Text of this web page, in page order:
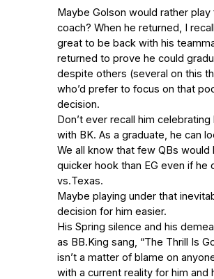
Maybe Golson would rather
coach? When he returned, I
great to be back with his
returned to prove he could
despite others (several on this
who’d prefer to focus on that
decision.
Don’t ever recall him
with BK. As a graduate, he can
We all know that few QBs would
quicker hook than EG even if he
vs.Texas.
Maybe playing under that
decision for him easier.
His Spring silence and his
as BB.King sang, “The Thrill Is
isn’t a matter of blame on
with a current reality for him and